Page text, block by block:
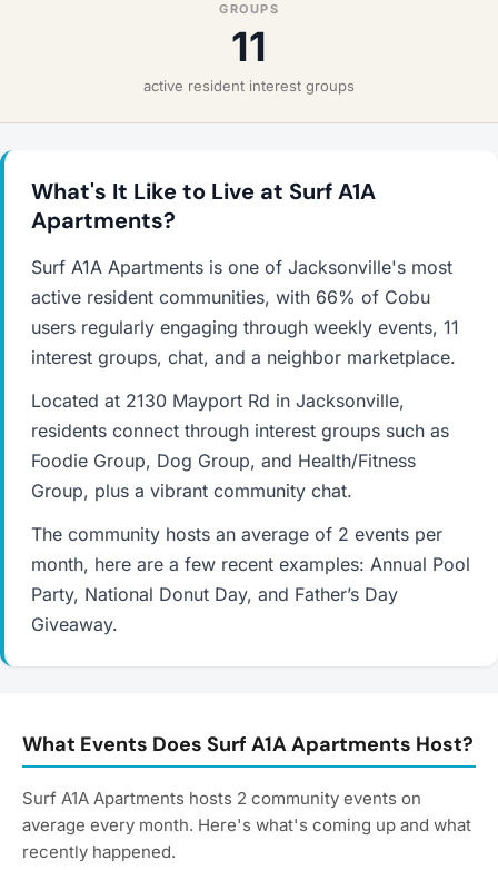
GROUPS
11
active resident interest groups
What's It Like to Live at Surf A1A
Apartments?
Surf A1A Apartments is one of Jacksonville's most
active resident communities, with 66% of Cobu
users regularly engaging through weekly events, 11
interest groups, chat, and a neighbor marketplace.
Located at 2130 Mayport Rd in Jacksonville,
residents connect through interest groups such as
Foodie Group, Dog Group, and Health/Fitness
Group, plus a vibrant community chat.
The community hosts an average of 2 events per
month, here are a few recent examples: Annual Pool
Party, National Donut Day, and Father’s Day
Giveaway.
What Events Does Surf A1A Apartments Host?
Surf A1A Apartments hosts 2 community events on
average every month. Here's what's coming up and what
recently happened.